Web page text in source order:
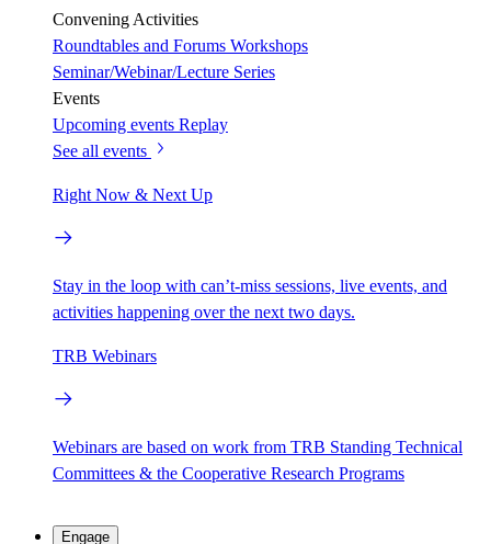
Convening Activities
Roundtables and Forums Workshops
Seminar/Webinar/Lecture Series
Events
Upcoming events Replay
See all events
Right Now & Next Up
Stay in the loop with can’t-miss sessions, live events, and
activities happening over the next two days.
TRB Webinars
Webinars are based on work from TRB Standing Technical
Committees & the Cooperative Research Programs
Engage